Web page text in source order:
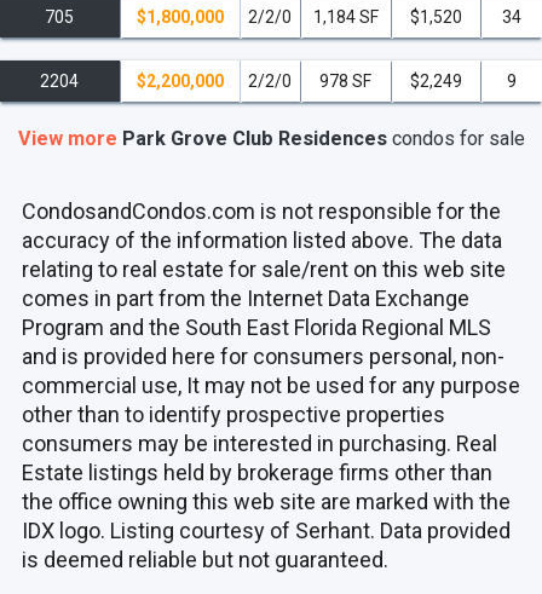
705 $1,800,000 2/2/0 1,184 SF $1,520 34
2204 $2,200,000 2/2/0 978 SF $2,249 9
View more Park Grove Club Residences condos for sale
CondosandCondos.com is not responsible for the
accuracy of the information listed above. The data
relating to real estate for sale/rent on this web site
comes in part from the Internet Data Exchange
Program and the South East Florida Regional MLS
and is provided here for consumers personal, non-
commercial use, It may not be used for any purpose
other than to identify prospective properties
consumers may be interested in purchasing. Real
Estate listings held by brokerage firms other than
the office owning this web site are marked with the
IDX logo. Listing courtesy of Serhant. Data provided
is deemed reliable but not guaranteed.